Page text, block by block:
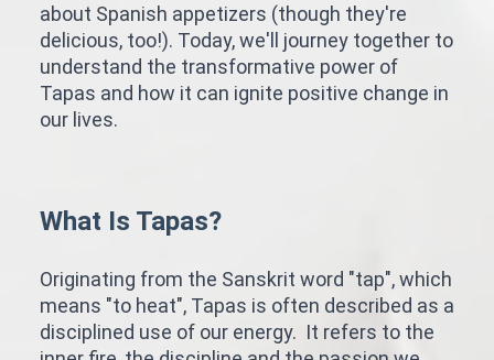
about Spanish appetizers (though they're
delicious, too!). Today, we'll journey together to
understand the transformative power of
Tapas and how it can ignite positive change in
our lives.
What Is Tapas?
Originating from the Sanskrit word "tap", which
means "to heat", Tapas is often described as a
disciplined use of our energy. It refers to the